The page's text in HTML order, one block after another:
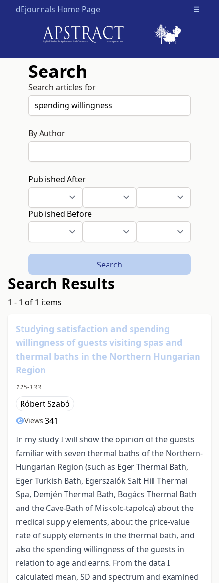
dEjournals Home Page Open
Search
Search articles for
By Author
Published After
Published Before
Search
Search Results
1 - 1 of 1 items
Studying satisfaction and spending
willingness of guests visiting spas and
thermal baths in the Northern Hungarian
Region
125-133
Róbert Szabó
Views:341
In my study I will show the opinion of the guests
familiar with seven thermal baths of the Northern-
Hungarian Region (such as Eger Thermal Bath,
Eger Turkish Bath, Egerszalók Salt Hill Thermal
Spa, Demjén Thermal Bath, Bogács Thermal Bath
and the Cave-Bath of Miskolc-tapolca) about the
medical supply elements, about the price-value
rate of supply elements in the thermal bath, and
also the spending willingness of the guests in
relation to age and earns. From the data I
calculated mean, SD and spectrum and examined